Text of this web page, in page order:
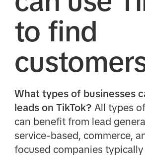
to find
What types of businesses
leads on TikTok? All types
can benefit from lead
service-based, commerce,
focused companies